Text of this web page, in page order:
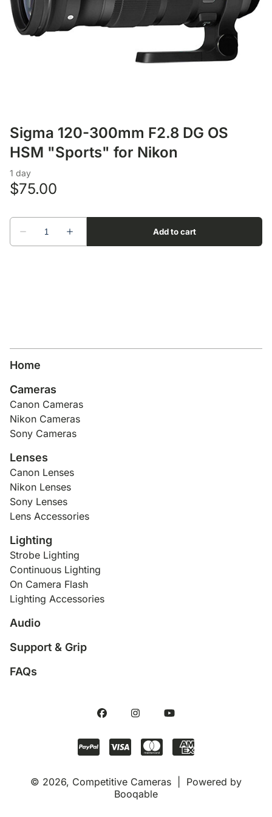
Lighting Accessories
Sigma 120-300mm F2.8 DG OS
HSM "Sports" for Nikon
Home
Cameras
Canon Cameras
Nikon Cameras
Sony Cameras
Lenses
Canon Lenses
Nikon Lenses
Sony Lenses
Lens Accessories
Lighting
Strobe Lighting
Continuous Lighting
On Camera Flash
Lighting Accessories
Audio
Support & Grip
FAQs
© 2026, Competitive Cameras | Powered by
Booqable